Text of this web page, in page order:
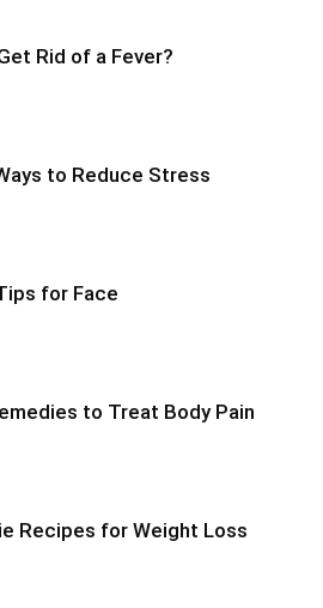
Rid of a Fever?
to Reduce Stress
for Face
to Treat Body Pain
Recipes for Weight Loss